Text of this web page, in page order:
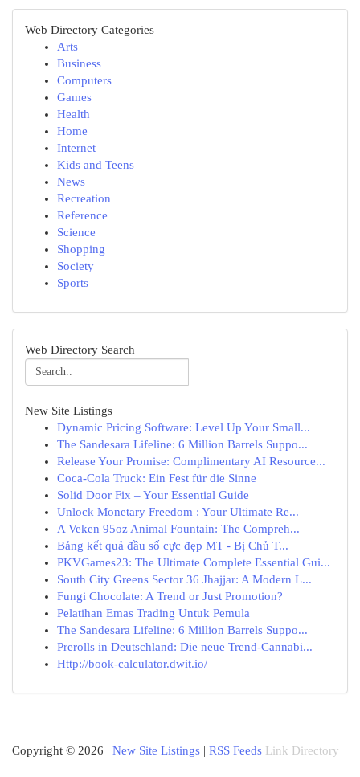
Web Directory Categories
Arts
Business
Computers
Games
Health
Home
Internet
Kids and Teens
News
Recreation
Reference
Science
Shopping
Society
Sports
Web Directory Search
New Site Listings
Dynamic Pricing Software: Level Up Your Small...
The Sandesara Lifeline: 6 Million Barrels Suppo...
Release Your Promise: Complimentary AI Resource...
Coca-Cola Truck: Ein Fest für die Sinne
Solid Door Fix – Your Essential Guide
Unlock Monetary Freedom : Your Ultimate Re...
A Veken 95oz Animal Fountain: The Compreh...
Bảng kết quả đầu số cực đẹp MT - Bị Chủ T...
PKVGames23: The Ultimate Complete Essential Gui...
South City Greens Sector 36 Jhajjar: A Modern L...
Fungi Chocolate: A Trend or Just Promotion?
Pelatihan Emas Trading Untuk Pemula
The Sandesara Lifeline: 6 Million Barrels Suppo...
Prerolls in Deutschland: Die neue Trend-Cannabi...
Http://book-calculator.dwit.io/
Copyright © 2026 | New Site Listings | RSS Feeds Link Directory